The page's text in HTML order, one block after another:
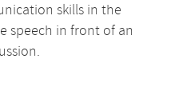
skills in the
speech in front of an